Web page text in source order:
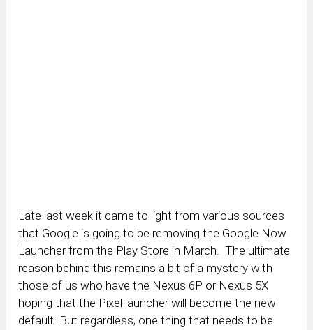
Late last week it came to light from various sources
that Google is going to be removing the Google Now
Launcher from the Play Store in March. The ultimate
reason behind this remains a bit of a mystery with
those of us who have the Nexus 6P or Nexus 5X
hoping that the Pixel launcher will become the new
default. But regardless, one thing that needs to be